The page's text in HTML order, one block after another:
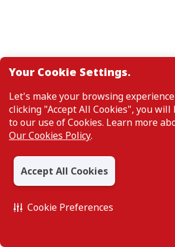
Your Cookie Settings.
Let's make your browsing
clicking "Accept All Cookies", you will
to our use of Cookies. Learn more
Our Cookies Policy.
Accept All Cookies
Cookie Preferences